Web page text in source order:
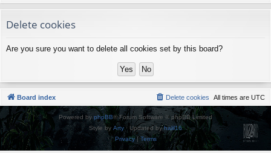
sDelete cookies
Are you sure you want to delete all cookies set by this board?
Board index All times are UTC
Delete cookies
Powered byphpBB® Forum Software © phpBB Limited
Style by Arty · Updated byhalil16
Privacy|Terms